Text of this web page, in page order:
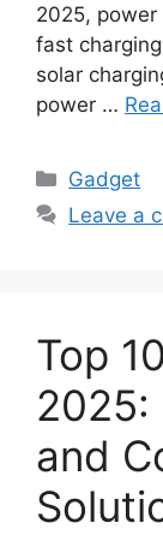
2025,
fast
solar
power …
Categories
Gadget
Leave a
Top
2025:
and